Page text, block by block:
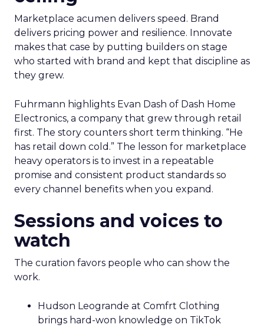
Marketplace acumen delivers speed. Brand
delivers pricing power and resilience. Innovate
makes that case by putting builders on stage
who started with brand and kept that discipline as
they grew.
Fuhrmann highlights Evan Dash of Dash Home
Electronics, a company that grew through retail
first. The story counters short term thinking. “He
has retail down cold.” The lesson for marketplace
heavy operators is to invest in a repeatable
promise and consistent product standards so
every channel benefits when you expand.
Sessions and voices to
watch
The curation favors people who can show the
work.
Hudson Leogrande at Comfrt Clothing
brings hard-won knowledge on TikTok